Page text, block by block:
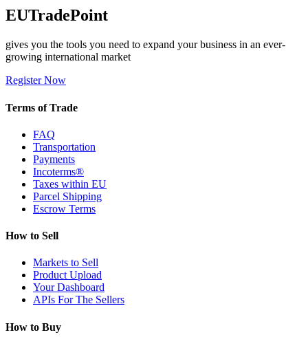
EUTradePoint
gives you the tools you need to expand your business in an ever-
growing international market
Register Now
Terms of Trade
FAQ
Transportation
Payments
Incoterms®
Taxes within EU
Parcel Shipping
Escrow Terms
How to Sell
Markets to Sell
Product Upload
Your Dashboard
APIs For The Sellers
How to Buy